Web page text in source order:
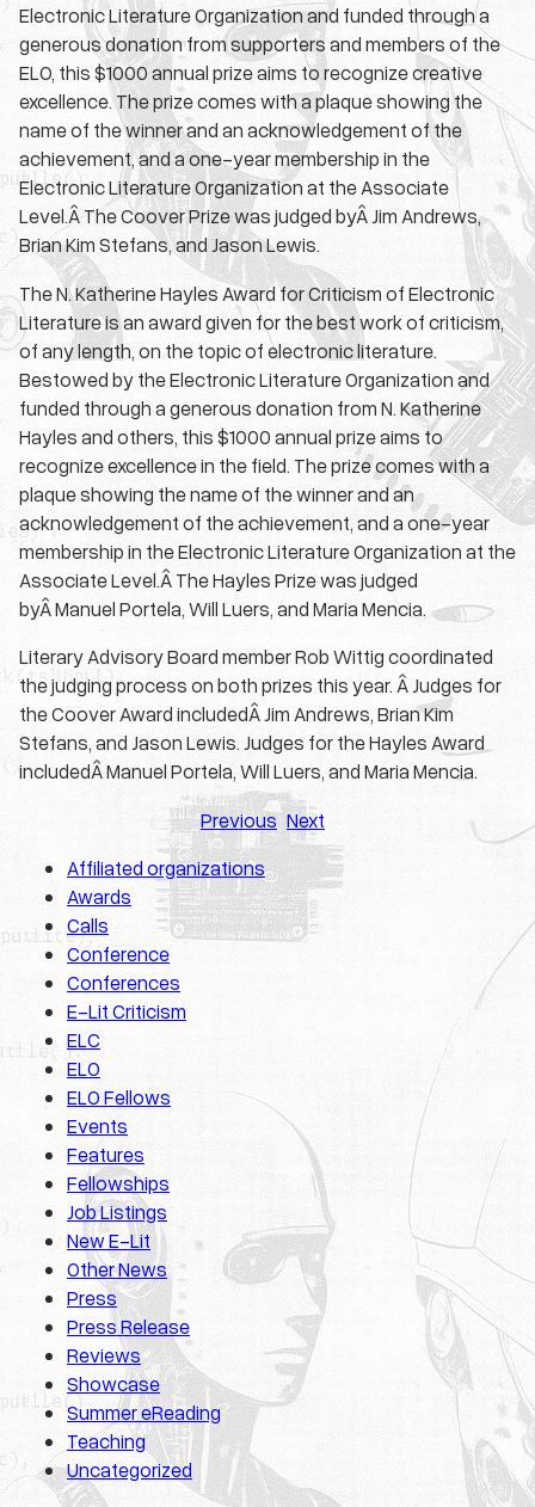
Electronic Literature Organization and funded through a
generous donation from supporters and members of the
ELO, this $1000 annual prize aims to recognize creative
excellence. The prize comes with a plaque showing the
name of the winner and an acknowledgement of the
achievement, and a one-year membership in the
Electronic Literature Organization at the Associate
Level.Â The Coover Prize was judged byÂ Jim Andrews,
Brian Kim Stefans, and Jason Lewis.
The N. Katherine Hayles Award for Criticism of Electronic
Literature is an award given for the best work of criticism,
of any length, on the topic of electronic literature.
Bestowed by the Electronic Literature Organization and
funded through a generous donation from N. Katherine
Hayles and others, this $1000 annual prize aims to
recognize excellence in the field. The prize comes with a
plaque showing the name of the winner and an
acknowledgement of the achievement, and a one-year
membership in the Electronic Literature Organization at the
Associate Level.Â The Hayles Prize was judged
byÂ Manuel Portela, Will Luers, and Maria Mencia.
Literary Advisory Board member Rob Wittig coordinated
the judging process on both prizes this year. Â Judges for
the Coover Award includedÂ Jim Andrews, Brian Kim
Stefans, and Jason Lewis. Judges for the Hayles Award
includedÂ Manuel Portela, Will Luers, and Maria Mencia.
Previous Next
Affiliated organizations
Awards
Calls
Conference
Conferences
E-Lit Criticism
ELC
ELO
ELO Fellows
Events
Features
Fellowships
Job Listings
New E-Lit
Other News
Press
Press Release
Reviews
Showcase
Summer eReading
Teaching
Uncategorized